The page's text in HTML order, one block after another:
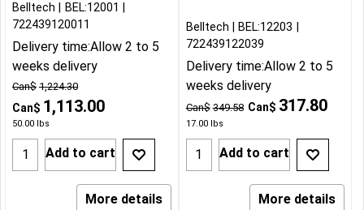
Can$ 1,224.30
Can$ 1,113.00
50.00 lbs
Belltech
BEL:12001
722439120011
Delivery time:Allow 2 to 5
weeks delivery
Add to cart
More details
Can$ 349.58 Can$ 317.80
17.00lbs
Belltech
BEL:12203
722439122039
Delivery time:Allow 2 to 5
weeks delivery
Add to cart
More details